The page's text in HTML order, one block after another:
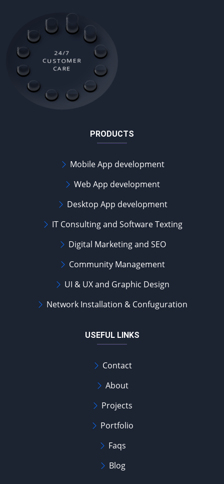
24/7
CUSTOMER
CARE
PRODUCTS
Mobile App development
Web App development
Desktop App development
IT Consulting and Software Texting
Digital Marketing and SEO
Community Management
UI & UX and Graphic Design
Network Installation & Confuguration
USEFUL LINKS
Contact
About
Projects
Portfolio
Faqs
Blog